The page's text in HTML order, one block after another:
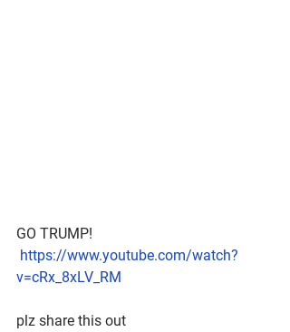
GO TRUMP!
https://www.youtube.com/watch?
v=cRx_8xLV_RM
plz share this out